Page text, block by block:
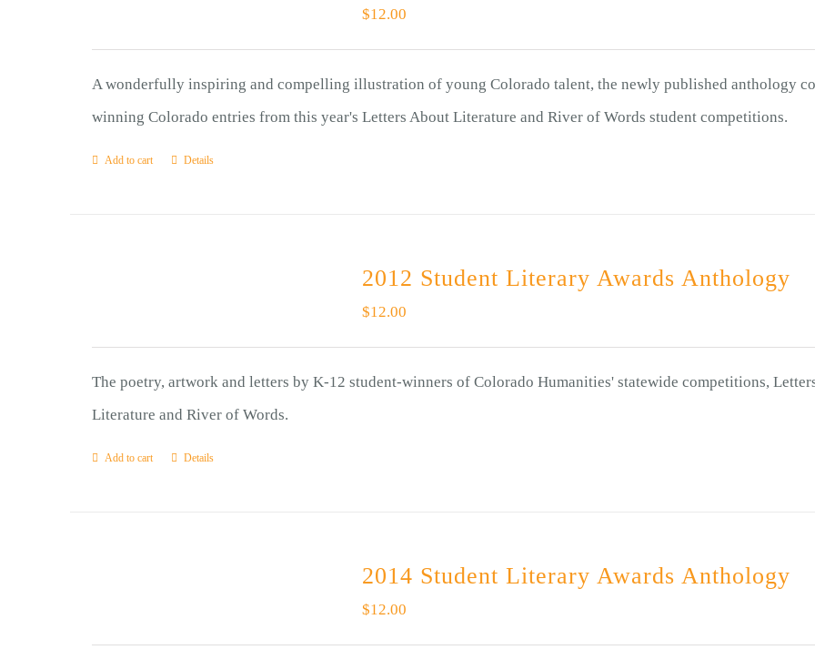
$12.00
A wonderfully inspiring and compelling illustration of young Colorado talent, the newly published anthology
winning Colorado entries from this year's Letters About Literature and River of Words student competitions.
Add to cart Details
2012 Student Literary Awards Anthology
$12.00
The poetry, artwork and letters by K-12 student-winners of Colorado Humanities' statewide competitions,
Literature and River of Words.
Add to cart Details
2014 Student Literary Awards Anthology
$12.00